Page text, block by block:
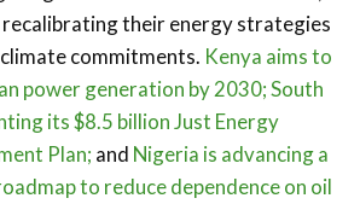
their energy strategies
commitments. Kenya aims to
power generation by 2030;South
its $8.5 billion Just Energy
Plan; and Nigeria is advancing a
to reduce dependence on oil